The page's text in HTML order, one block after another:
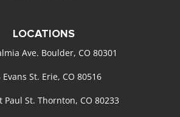
LOCATIONS
Ave. Boulder, CO 80301
Evans St. Erie, CO 80516
Paul St. Thornton, CO 80233